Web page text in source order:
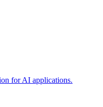
for AI applications.